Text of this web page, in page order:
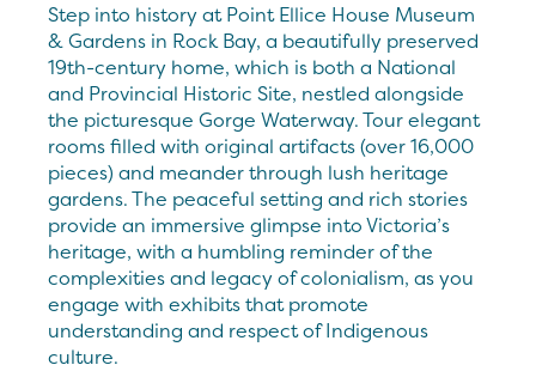
Step into history at Point Ellice House Museum
& Gardens in Rock Bay, a beautifully preserved
19th-century home, which is both a National
and Provincial Historic Site, nestled alongside
the picturesque Gorge Waterway. Tour elegant
rooms filled with original artifacts (over 16,000
pieces) and meander through lush heritage
gardens. The peaceful setting and rich stories
provide an immersive glimpse into Victoria’s
heritage, with a humbling reminder of the
complexities and legacy of colonialism, as you
engage with exhibits that promote
understanding and respect of Indigenous
culture.